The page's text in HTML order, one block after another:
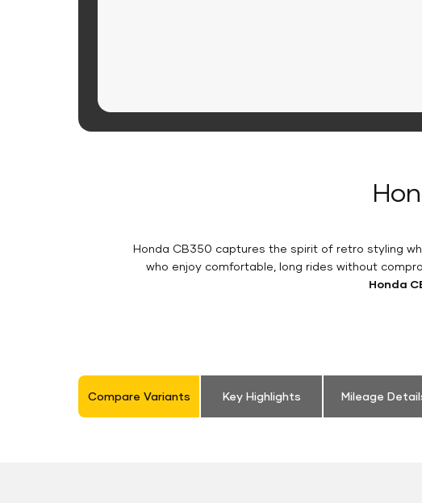
Honda CB350 captures the spirit of retro styling
who enjoy comfortable, long rides without
Honda
Compare Variants Key Highlights Mileage